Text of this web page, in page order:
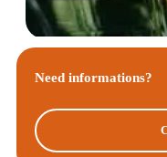
Need informations?